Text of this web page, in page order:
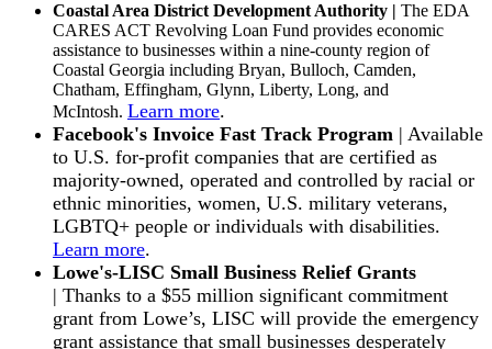
Coastal Area District Development Authority | The EDA
CARES ACT Revolving Loan Fund provides economic
assistance to businesses within a nine-county region of
Coastal Georgia including Bryan, Bulloch, Camden,
Chatham, Effingham, Glynn, Liberty, Long, and
McIntosh. Learn more.
Facebook's Invoice Fast Track Program | Available
to U.S. for-profit companies that are certified as
majority-owned, operated and controlled by racial or
ethnic minorities, women, U.S. military veterans,
LGBTQ+ people or individuals with disabilities.
Learn more.
Lowe's-LISC Small Business Relief Grants
| Thanks to a $55 million significant commitment
grant from Lowe’s, LISC will provide the emergency
grant assistance that small businesses desperately